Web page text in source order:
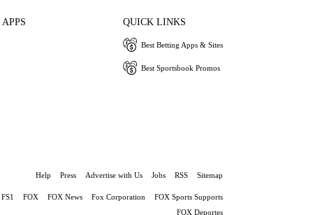
QUICK LINKS
Best Betting Apps & Sites
Best Sportsbook Promos
Help Press Advertise with Us Jobs RSS Sitemap
FS1 FOX FOX News Fox Corporation
FOX Sports Supports
FOX Deportes